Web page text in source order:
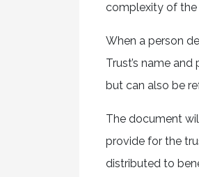
complexity of the
When a person
Trust’s name
but can also be
The document
provide for the
distributed to